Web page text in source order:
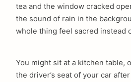
tea and the window cracked
the sound of rain in the
whole thing feel sacred instead
You might sit at a kitchen table,
the driver’s seat of your car